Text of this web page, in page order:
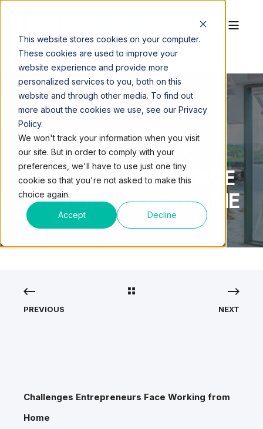
This website stores cookies on your computer.
These cookies are used to improve your
website experience and provide more
personalized services to you, both on this
website and through other media. To find out
more about the cookies we use, see our Privacy
Policy.
We won't track your information when you visit
our site. But in order to comply with your
preferences, we'll have to use just one tiny
cookie so that you're not asked to make this
choice again.
Accept Decline
QUEST WORKSPACES
THE CHALLENGES
ENTREPRENEURS FACE
WORKING FROM HOME
PREVIOUS NEXT
Challenges Entrepreneurs Face Working from
Home